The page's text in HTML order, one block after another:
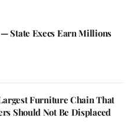
State Execs Earn Millions
Furniture Chain That
Should Not Be Displaced